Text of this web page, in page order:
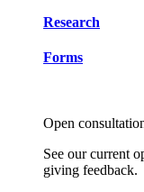
Research
Forms
Open
See our current
giving feedback.